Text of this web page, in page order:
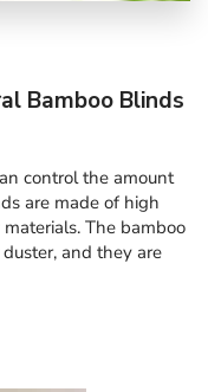
Bamboo Blinds
control the amount
are made of high
The bamboo
and they are